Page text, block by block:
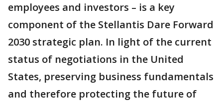
employees and investors – is a key
component of the Stellantis Dare Forward
2030 strategic plan. In light of the current
status of negotiations in the United
States, preserving business fundamentals
and therefore protecting the future of